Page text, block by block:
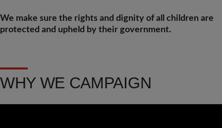
We make sure the rights and dignity of all children are
protected and upheld by their government.
WHY WE CAMPAIGN